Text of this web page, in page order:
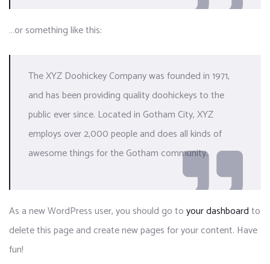
…or something like this:
The XYZ Doohickey Company was founded in 1971,
and has been providing quality doohickeys to the
public ever since. Located in Gotham City, XYZ
employs over 2,000 people and does all kinds of
awesome things for the Gotham community.
As a new WordPress user, you should go toyour dashboardto
delete this page and create new pages for your content. Have
fun!